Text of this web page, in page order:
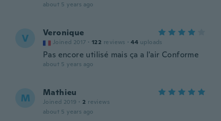
about 5 years ago
V Veronique
Joined 2017 · 122 reviews · 44 uploads
Pas encore utilisé mais ça a l'air Conforme
about 5 years ago
M Mathieu
Joined 2019 · 2 reviews
about 5 years ago